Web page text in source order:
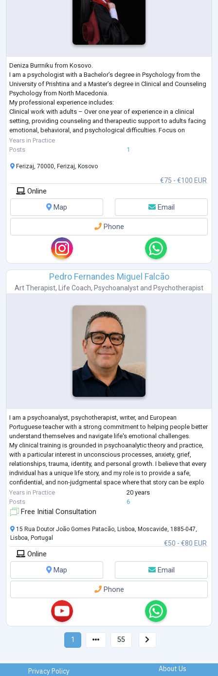
Deniza Burrniku from Kosovo.
I am a psychologist with a Bachelor’s degree in Psychology from the
University of Prishtina and a Master’s degree in Clinical and Counseling
Psychology from North Macedonia.
My professional experience includes:
Clinical work with adults – Over one year of experience in a clinical
setting, providing counseling and therapeutic support to adults facing
emotional, behavioral, and psychological difficulties. Focus on
strengthening coping strategies, improving well-being, and supporting
personal growth.
Years in Practice
Posts
1
€75 - €100 EUR
Ferizaj, 70000, Ferizaj, Kosovo
Online
Map
Email
Phone
Pedro Fernandes Miguel Falcão
Art Therapist, Life Coach, Psychoanalyst and Psychotherapist
I am a psychoanalyst, psychotherapist, writer, and European
Portuguese teacher with a strong commitment to helping people better
understand themselves and navigate life's emotional challenges.
My clinical training is grounded in psychoanalytic theory and practice,
with a particular interest in unconscious processes, anxiety, grief,
relationships, trauma, identity, and personal growth. I believe that every
individual has a unique life story, and my role is to provide a safe,
confidential, and non-judgmental space where that story can be explo
...
Years in Practice
20 years
Posts
6
Free Initial Consultation
€50 - €80 EUR
15 Rua Doutor João Gomes Patacão, Lisboa, Moscavide, 1885-047,
Lisboa, Portugal
Online
Map
Email
Phone
1 55
Privacy Policy About Us